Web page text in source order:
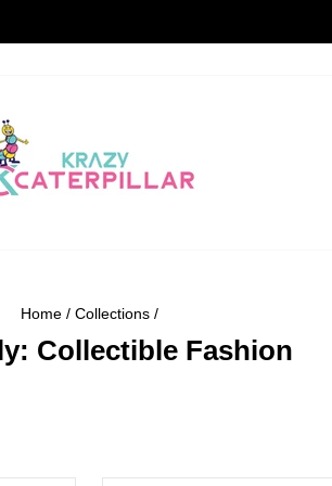
Pause
Home / Collections /
Collectible Fashion